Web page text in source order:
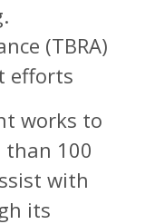
(TBRA)
efforts
works to
100
with
its